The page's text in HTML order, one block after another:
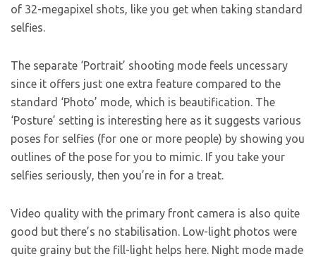
of 32-megapixel shots, like you get when taking standard
selfies.
The separate ‘Portrait’ shooting mode feels uncessary
since it offers just one extra feature compared to the
standard ‘Photo’ mode, which is beautification. The
‘Posture’ setting is interesting here as it suggests various
poses for selfies (for one or more people) by showing you
outlines of the pose for you to mimic. If you take your
selfies seriously, then you’re in for a treat.
Video quality with the primary front camera is also quite
good but there’s no stabilisation. Low-light photos were
quite grainy but the fill-light helps here. Night mode made